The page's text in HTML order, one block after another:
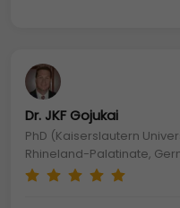
Dr. JKF Gojukai
PhD (Kaiserslautern
Rhineland-Palatinate,